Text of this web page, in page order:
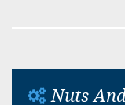
Nuts